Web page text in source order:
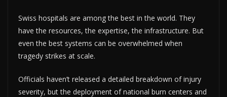
Swiss hospitals are among the best in the world. They
have the resources, the expertise, the infrastructure. But
even the best systems can be overwhelmed when
tragedy strikes at scale.
Officials haven’t released a detailed breakdown of injury
severity, but the deployment of national burn centers and